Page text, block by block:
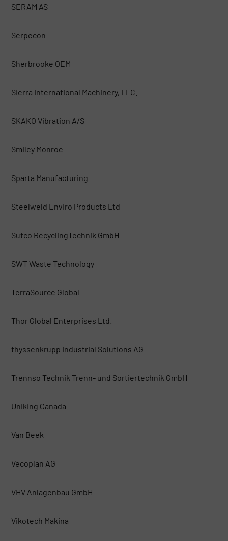
SERAM AS
Serpecon
Sherbrooke OEM
Sierra International Machinery, LLC.
SKAKO Vibration A/S
Smiley Monroe
Sparta Manufacturing
Steelweld Enviro Products Ltd
Sutco RecyclingTechnik GmbH
SWT Waste Technology
TerraSource Global
Thor Global Enterprises Ltd.
thyssenkrupp Industrial Solutions AG
Trennso Technik Trenn- und Sortiertechnik GmbH
Uniking Canada
Van Beek
Vecoplan AG
VHV Anlagenbau GmbH
Vikotech Makina